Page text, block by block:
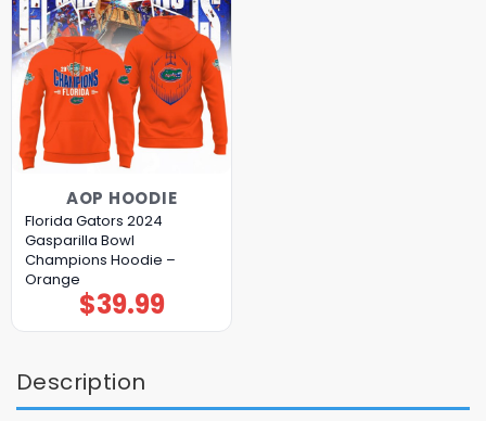
AOP HOODIE
Florida Gators 2024
Gasparilla Bowl
Champions Hoodie –
Orange
$39.99
Description